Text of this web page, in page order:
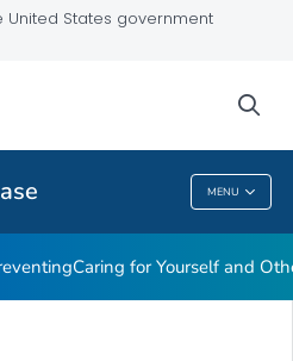
States government
MENU
Caring for Yourself and